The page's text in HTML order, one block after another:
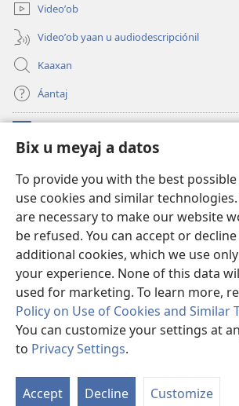
Bix u meyaj a datos
To provide you with the best
use cookies and similar
are necessary to make our website
be refused. You can accept or
additional cookies, which we use
your experience. None of this data
used for marketing. To learn more,
Policy on Use of Cookies and Similar
You can customize your settings at
to Privacy Settings.
Accept Decline Customize
Videoʼob
Videoʼob yaan u audiodescripciónil
Kaaxan
Áantaj
(opens
new
Biblioteca ich Internet tiʼ le Watchtoweroʼ™
(opens
new
window)JW Hub
(opens
new
window)Aplicación JW Library ®
Copyright© 2026 Watch Tower Bible and Tract
BIX UNAJ U MEYAJTECH|